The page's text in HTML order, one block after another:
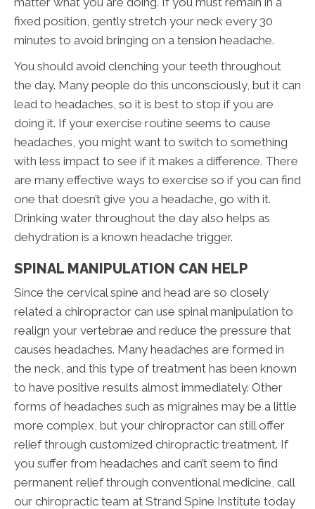
fixed position, gently stretch your neck every 30
minutes to avoid bringing on a tension headache.
You should avoid clenching your teeth throughout
the day. Many people do this unconsciously, but it can
lead to headaches, so it is best to stop if you are
doing it. If your exercise routine seems to cause
headaches, you might want to switch to something
with less impact to see if it makes a difference. There
are many effective ways to exercise so if you can find
one that doesn’t give you a headache, go with it.
Drinking water throughout the day also helps as
dehydration is a known headache trigger.
SPINAL MANIPULATION CAN HELP
Since the cervical spine and head are so closely
related a chiropractor can use spinal manipulation to
realign your vertebrae and reduce the pressure that
causes headaches. Many headaches are formed in
the neck, and this type of treatment has been known
to have positive results almost immediately. Other
forms of headaches such as migraines may be a little
more complex, but your chiropractor can still offer
relief through customized chiropractic treatment. If
you suffer from headaches and can’t seem to find
permanent relief through conventional medicine, call
our chiropractic team at Strand Spine Institute today